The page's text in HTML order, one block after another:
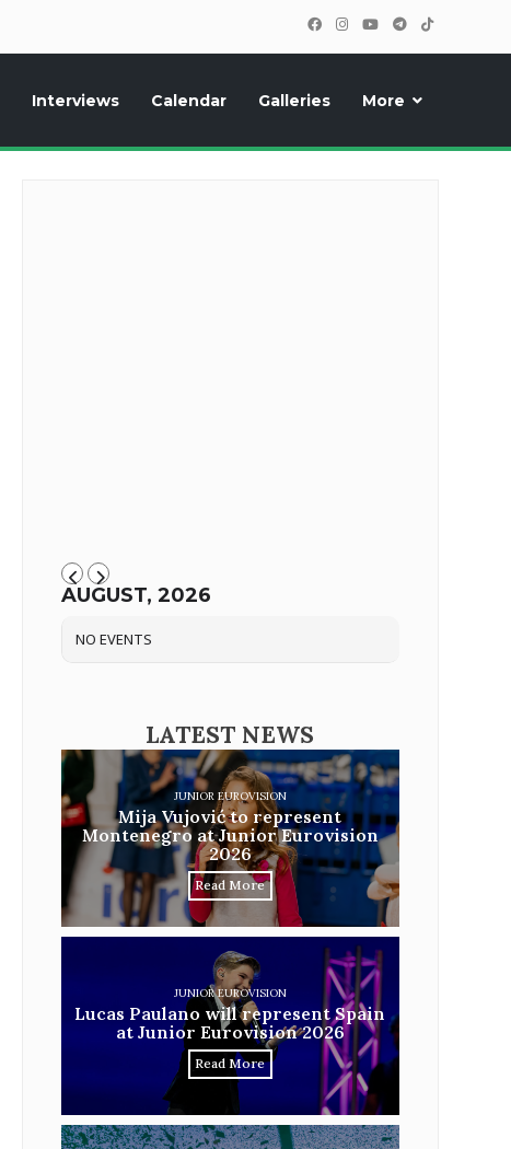
Interviews Calendar Galleries More
AUGUST, 2026
NO EVENTS
LATEST NEWS
JUNIOR EUROVISION
Mija Vujović to represent
Montenegro at Junior Eurovision
2026
Read More
JUNIOR EUROVISION
Lucas Paulano will represent Spain
at Junior Eurovision 2026
Read More